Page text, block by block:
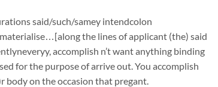
said/such/samey intendcolon
the lines of applicant (the) said
accomplish n’t want anything binding
for the purpose of arrive out. You accomplish
body on the occasion that pregant.